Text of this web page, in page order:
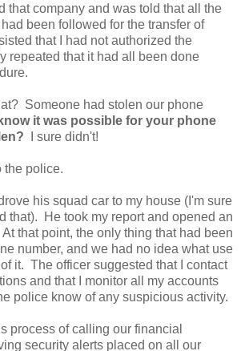
that company and was told that all the
been followed for the transfer of
that I had not authorized the
repeated that it had all been done
Someone had stolen our phone
it was possible for your phone
I sure didn't!
the police.
his squad car to my house (I'm sure
that). He took my report and opened an
that point, the only thing that had been
number, and we had no idea what use
it. The officer suggested that I contact
and that I monitor all my accounts
police know of any suspicious activity.
process of calling our financial
security alerts placed on all our